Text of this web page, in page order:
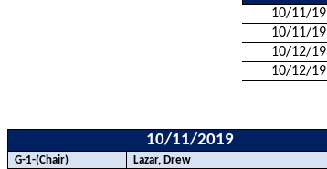
10/11/19
10/11/19
10/12/19
10/12/19
10/11/2019
G-1-(Chair) Lazar, Drew